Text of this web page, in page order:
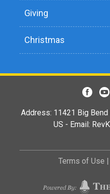
Giving
Christmas
Address: 11421 Big
US - Email:
Terms of Use |